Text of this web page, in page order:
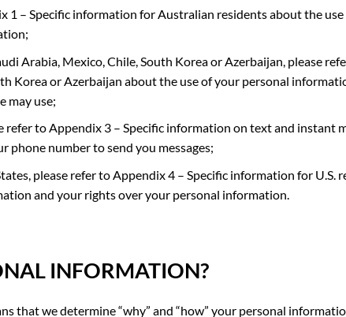
1 – Specific information for Australian residents about the
Arabia, Mexico, Chile, South Korea or Azerbaijan , please
Korea or Azerbaijan about the use of your personal
may use;
refer toAppendix 3 – Specific information on text and instant
number to send you messages;
please refer toAppendix 4 – Specific information for U.S.
and your rights over your personal information.
INFORMATION?
that we determine “why” and “how” your personal